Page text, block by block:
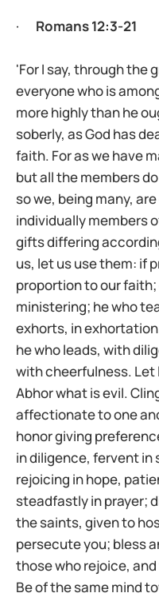
· Romans 12:3-21
'For I say, through the
everyone who is
more highly than he
soberly, as God has
faith. For as we have
but all the members
so we, being many,
individually members
gifts differing
us, let us use them: if
proportion to our
ministering; he who
exhorts, in
he who leads, with
with cheerfulness.
Abhor what is evil.
affectionate to one
honor giving
in diligence, fervent in
rejoicing in hope,
steadfastly in prayer;
the saints, given to
persecute you; bless
those who rejoice,
Be of the same mind